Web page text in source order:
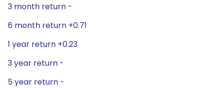
3 month return -
6 month return +0.71
1 year return +0.23
3 year return -
5 year return -